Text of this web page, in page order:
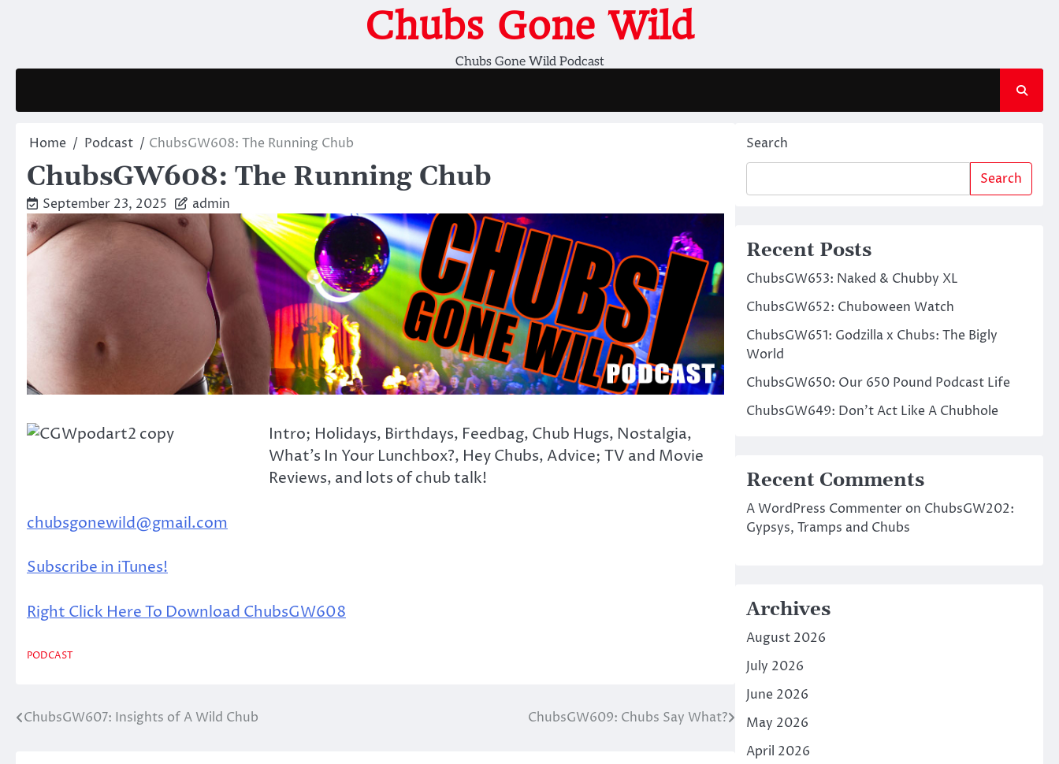
Chubs Gone Wild
Chubs Gone Wild Podcast
Home Podcast ChubsGW608: The Running Chub
ChubsGW608: The Running Chub
September 23, 2025 admin
Intro; Holidays, Birthdays, Feedbag, Chub Hugs, Nostalgia,
What’s In Your Lunchbox?, Hey Chubs, Advice; TV and Movie
Reviews, and lots of chub talk!
chubsgonewild@gmail.com
Subscribe in iTunes!
Right Click Here To Download ChubsGW608
PODCAST
Post
ChubsGW607: Insights of A Wild Chub ChubsGW609: Chubs Say What?
Search
Search
Recent Posts
ChubsGW653: Naked & Chubby XL
ChubsGW652: Chuboween Watch
ChubsGW651: Godzilla x Chubs: The Bigly
World
ChubsGW650: Our 650 Pound Podcast Life
ChubsGW649: Don’t Act Like A Chubhole
Recent Comments
A WordPress Commenteron ChubsGW202:
Gypsys, Tramps and Chubs
Archives
August 2026
July 2026
June 2026
May 2026
April 2026